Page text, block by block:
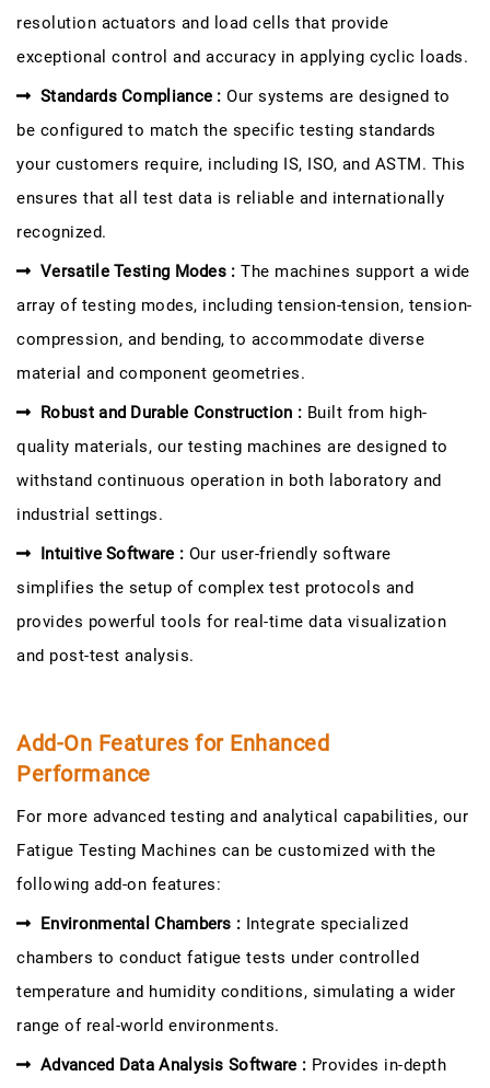
resolution actuators and load cells that provide
exceptional control and accuracy in applying cyclic loads.
Standards Compliance : Our systems are designed to
be configured to match the specific testing standards
your customers require, including IS, ISO, and ASTM. This
ensures that all test data is reliable and internationally
recognized.
Versatile Testing Modes : The machines support a wide
array of testing modes, including tension-tension, tension-
compression, and bending, to accommodate diverse
material and component geometries.
Robust and Durable Construction : Built from high-
quality materials, our testing machines are designed to
withstand continuous operation in both laboratory and
industrial settings.
Intuitive Software : Our user-friendly software
simplifies the setup of complex test protocols and
provides powerful tools for real-time data visualization
and post-test analysis.
Add-On Features for Enhanced
Performance
For more advanced testing and analytical capabilities, our
Fatigue Testing Machines can be customized with the
following add-on features:
Environmental Chambers : Integrate specialized
chambers to conduct fatigue tests under controlled
temperature and humidity conditions, simulating a wider
range of real-world environments.
Advanced Data Analysis Software : Provides in-depth